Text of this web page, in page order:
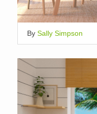
By Sally Simpson